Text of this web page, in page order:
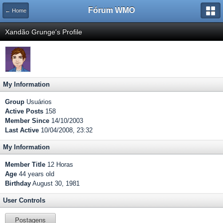
← Home Fórum WMO
Xandão Grunge's Profile
My Information
Group Usuários
Active Posts 158
Member Since 14/10/2003
Last Active 10/04/2008, 23:32
My Information
Member Title 12 Horas
Age 44 years old
Birthday August 30, 1981
User Controls
Postagens